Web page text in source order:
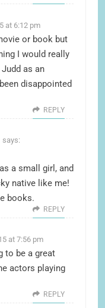
at 6:12 pm
or book but
I would really
as an
disappointed
REPLY
says:
a small girl, and
native like me!
books.
REPLY
at 7:56 pm
to be a great
actors playing
REPLY